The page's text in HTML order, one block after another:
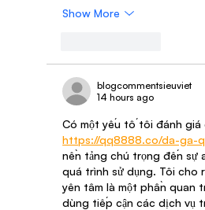
Show More
blogcommentsieuviet
14 hours ago
Có một yếu tố tôi đánh giá
https://qq8888.co/da-ga-
nền tảng chú trọng đến sự
quá trình sử dụng. Tôi cho
yên tâm là một phần quan
dùng tiếp cận các dịch vụ